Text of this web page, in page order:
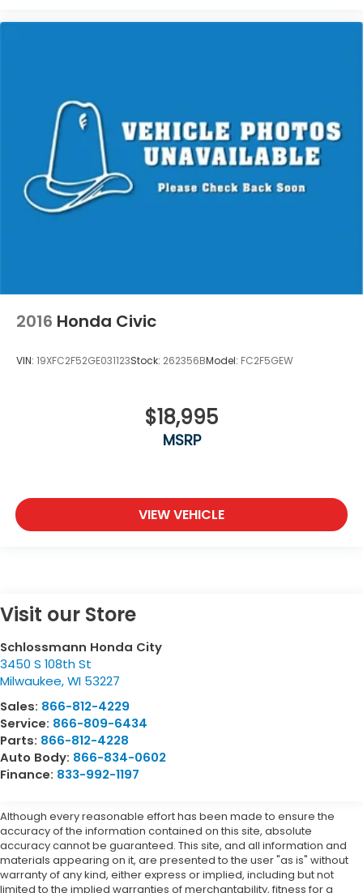
2016 Honda Civic
VIN: 19XFC2F52GE031123Stock: 262356BModel: FC2F5GEW
$18,995
MSRP
VIEW VEHICLE
Visit our Store
Schlossmann Honda City
3450 S 108th St
Milwaukee,WI 53227
Sales: 866-812-4229
Service: 866-809-6434
Parts: 866-812-4228
Auto Body: 866-834-0602
Finance: 833-992-1197
Although every reasonable effort has been made to ensure the
accuracy of the information contained on this site, absolute
accuracy cannot be guaranteed. This site, and all information and
materials appearing on it, are presented to the user "as is" without
warranty of any kind, either express or implied, including but not
limited to the implied warranties of merchantability, fitness for a